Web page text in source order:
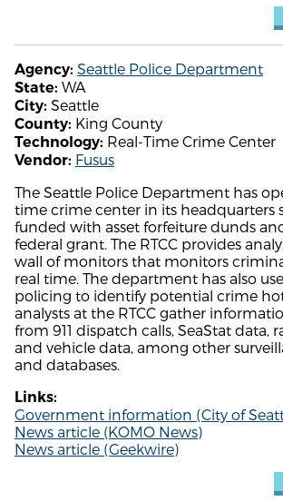
Agency: Seattle Police Department
State: WA
City: Seattle
County: King County
Technology: Real-Time Crime Center
Vendor: Fusus
The Seattle Police Department has
time crime center in its headquarters
funded with asset forfeiture dunds
federal grant. The RTCC provides
wall of monitors that monitors
real time. The department has also
policing to identify potential crime
analysts at the RTCC gather
from 911 dispatch calls, SeaStat data,
and vehicle data, among other
and databases.
Links:
Government information (City of
News article (KOMO News)
News article (Geekwire)